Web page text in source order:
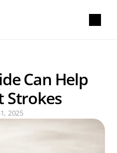
Can Help
Strokes
2025